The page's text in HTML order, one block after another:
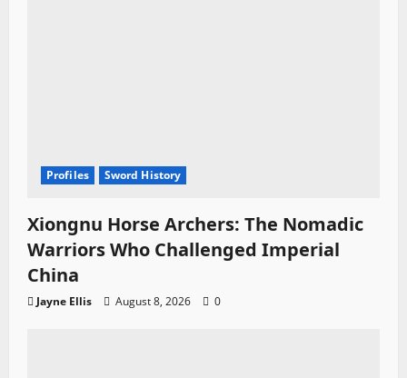
Profiles Sword History
Xiongnu Horse Archers: The Nomadic
Warriors Who Challenged Imperial
China
Jayne Ellis August 8, 2026 0